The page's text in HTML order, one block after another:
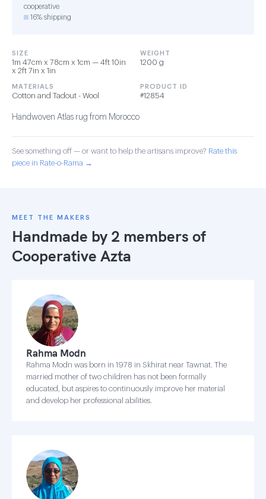
cooperative
16% shipping
SIZE
1m 47cm x 78cm x 1cm — 4ft 10in
x 2ft 7in x 1in
WEIGHT
1200 g
MATERIALS
Cotton and Tadout - Wool
PRODUCT ID
#12854
Handwoven Atlas rug from Morocco
See something off — or want to help the artisans improve? Rate this
piece in Rate-o-Rama →
MEET THE MAKERS
Handmade by 2 members of
Cooperative Azta
Rahma Modn
Rahma Modn was born in 1978 in Skhirat near Tawnat. The
married mother of two children has not been formally
educated, but aspires to continuously improve her material
and develop her professional abilities.